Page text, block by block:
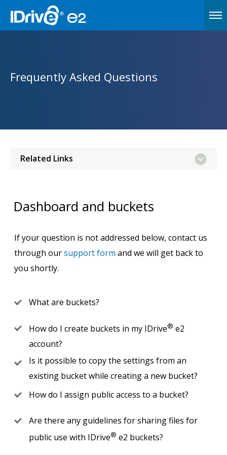
Frequently Asked Questions
Related Links
Dashboard and buckets
If your question is not addressed below, contact us
through oursupport form and we will get back to
you shortly.
What are buckets?
How do I create buckets in my IDrive® e2
account?
Is it possible to copy the settings from an
existing bucket while creating a new bucket?
How do I assign public access to a bucket?
Are there any guidelines for sharing files for
public use with IDrive® e2 buckets?